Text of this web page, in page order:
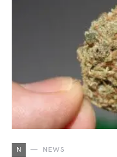
N NEWS